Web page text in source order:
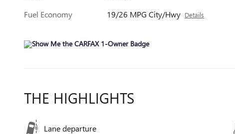
Fuel Economy
19/26 MPG City/Hwy Details
THE HIGHLIGHTS
Lane departure